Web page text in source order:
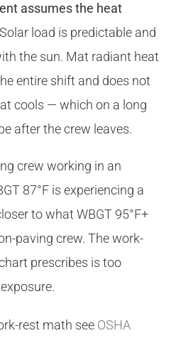
assumes the heat
Solar load is predictable and
the sun. Mat radiant heat
entire shift and does not
cools — which on a long
after the crew leaves.
crew working in an
87°F is experiencing a
to what WBGT 95°F+
paving crew. The work-
prescribes is too
rest math see OSHA